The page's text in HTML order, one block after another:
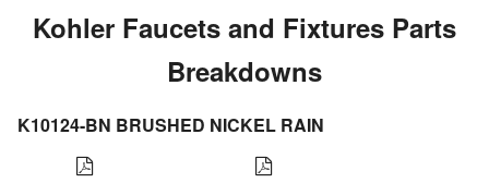
Kohler Faucets and Fixtures Parts
Breakdowns
K10124-BN BRUSHED NICKEL RAIN